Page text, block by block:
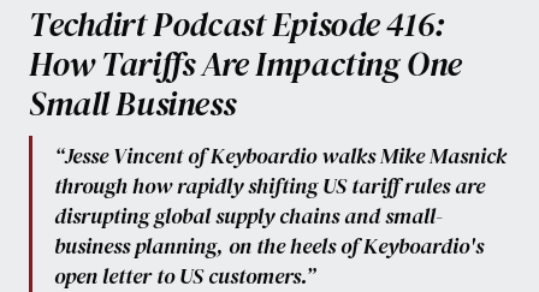
Techdirt Podcast Episode 416:
How Tariffs Are Impacting One
Small Business
“Jesse Vincent of Keyboardio walks Mike Masnick
through how rapidly shifting US tariff rules are
disrupting global supply chains and small-
business planning, on the heels of Keyboardio's
open letter to US customers.”